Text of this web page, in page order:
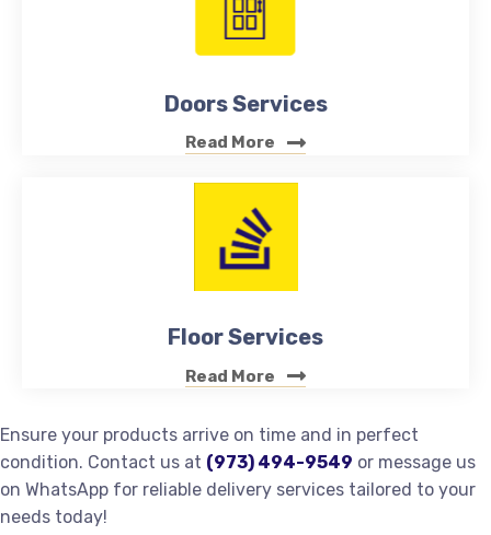
Doors Services
Read More
Floor Services
Read More
Ensure your products arrive on time and in perfect
condition. Contact us at (973) 494-9549 or message us
on WhatsApp for reliable delivery services tailored to your
needs today!